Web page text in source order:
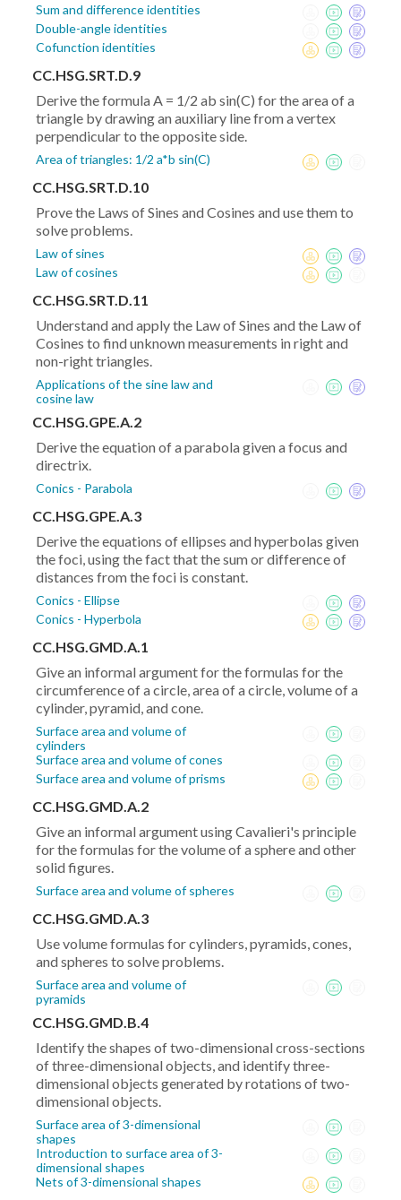
Sum and difference identities
Double-angle identities
Cofunction identities
CC.HSG.SRT.D.9
Derive the formula A = 1/2 ab sin(C) for the area of a
triangle by drawing an auxiliary line from a vertex
perpendicular to the opposite side.
Area of triangles: 1/2 a*b sin(C)
CC.HSG.SRT.D.10
Prove the Laws of Sines and Cosines and use them to
solve problems.
Law of sines
Law of cosines
CC.HSG.SRT.D.11
Understand and apply the Law of Sines and the Law of
Cosines to find unknown measurements in right and
non-right triangles.
Applications of the sine law and
cosine law
CC.HSG.GPE.A.2
Derive the equation of a parabola given a focus and
directrix.
Conics - Parabola
CC.HSG.GPE.A.3
Derive the equations of ellipses and hyperbolas given
the foci, using the fact that the sum or difference of
distances from the foci is constant.
Conics - Ellipse
Conics - Hyperbola
CC.HSG.GMD.A.1
Give an informal argument for the formulas for the
circumference of a circle, area of a circle, volume of a
cylinder, pyramid, and cone.
Surface area and volume of
cylinders
Surface area and volume of cones
Surface area and volume of prisms
CC.HSG.GMD.A.2
Give an informal argument using Cavalieri's principle
for the formulas for the volume of a sphere and other
solid figures.
Surface area and volume of spheres
CC.HSG.GMD.A.3
Use volume formulas for cylinders, pyramids, cones,
and spheres to solve problems.
Surface area and volume of
pyramids
CC.HSG.GMD.B.4
Identify the shapes of two-dimensional cross-sections
of three-dimensional objects, and identify three-
dimensional objects generated by rotations of two-
dimensional objects.
Surface area of 3-dimensional
shapes
Introduction to surface area of 3-
dimensional shapes
Nets of 3-dimensional shapes